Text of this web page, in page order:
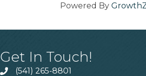
Powered By
Get In Touch!
(541) 265-8801